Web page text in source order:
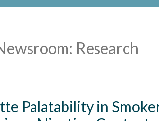
Research
Palatability in